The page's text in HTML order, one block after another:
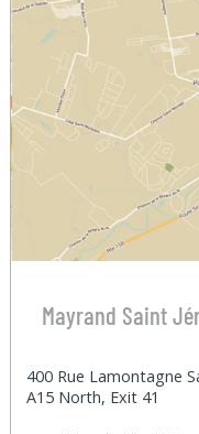
Mayrand Saint
400 Rue Lamontagne
A15 North, Exit 41